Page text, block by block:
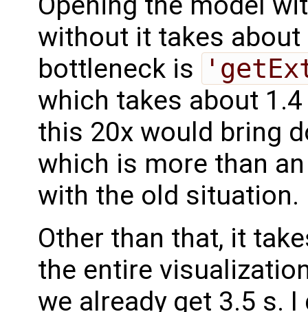
without it takes about
bottleneck is
which takes about
this 20x would bring
which is more than
with the old situation.
Other than that, it
the entire
we already get 3.5 s.